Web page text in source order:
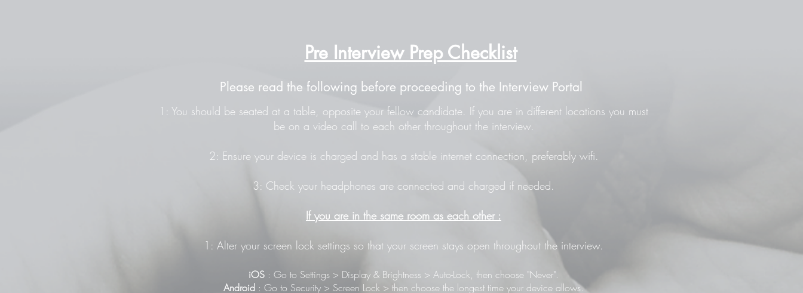
Pre Interview Prep Checklist
Please read the following before proceeding to the Interview Portal
1: You should be seated at a table, opposite your fellow candidate. If you are in different locations you must
be on a video call to each other throughout the interview.
2: Ensure your device is charged and has a stable internet connection, preferably wifi.
3: Check your headphones are connected and charged if needed.
If you are in the same room as each other :
1: Alter your screen lock settings so that your screen stays open throughout the interview.
iOS : Go to Settings > Display & Brightness > Auto-Lock, then choose "Never".
Android : Go to Security > Screen Lock > then choose the longest time your device allows.